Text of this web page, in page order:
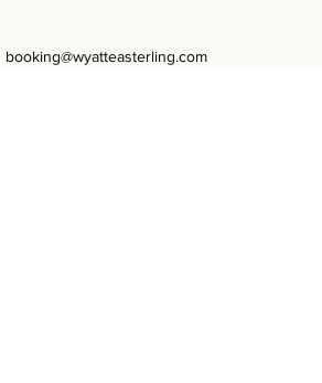
booking@wyatteasterling.com